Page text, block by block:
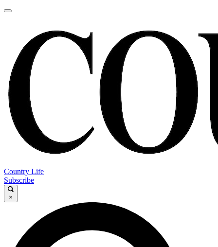
Country Life
Subscribe
×